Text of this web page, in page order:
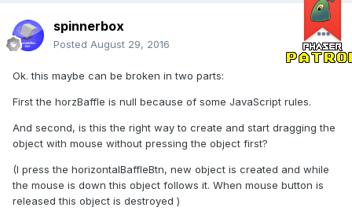
spinnerbox
Posted August 29, 2016
Ok. this maybe can be broken in two parts:
First the horzBaffle is null because of some JavaScript rules.
And second, is this the right way to create and start dragging the
object with mouse without pressing the object first?
(I press the horizontalBaffleBtn, new object is created and while
the mouse is down this object follows it. When mouse button is
released this object is destroyed )